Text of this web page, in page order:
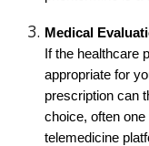
Medical
If the healthcare
appropriate for
prescription can
choice, often
telemedicine